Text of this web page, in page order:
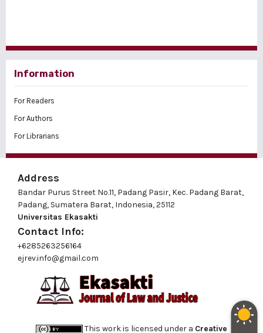
Information
For Readers
For Authors
For Librarians
Address
Bandar Purus Street No.11, Padang Pasir, Kec. Padang Barat,
Padang, Sumatera Barat, Indonesia, 25112
Universitas Ekasakti
Contact Info:
+6285263256164
ejrev.info@gmail.com
This work is licensed under a Creative